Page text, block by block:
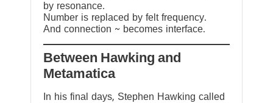
by resonance.
Number is replaced by felt frequency.
And connection ~ becomes interface.
Between Hawking and
Metamatica
In his final days, Stephen Hawking called